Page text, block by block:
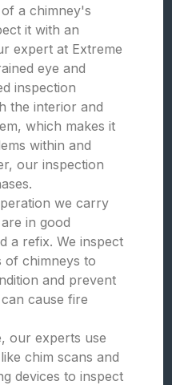
a chimney's
it with an
expert at Extreme
eye and
inspection
the interior and
which makes it
within and
our inspection
we carry
in good
a refix. We inspect
of chimneys to
and prevent
cause fire
our experts use
chim scans and
devices to inspect